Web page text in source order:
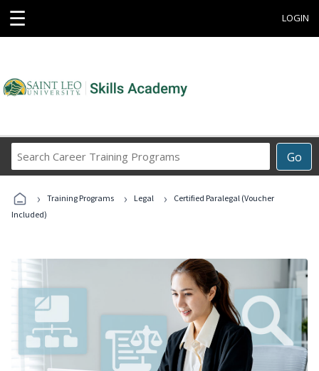
☰ LOGIN
Go
Career
Programs
› Training Programs › Legal ›
Certified Paralegal (Voucher
Included)